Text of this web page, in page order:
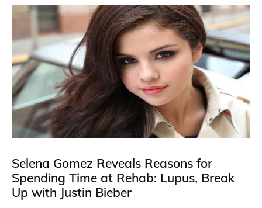
Selena Gomez Reveals Reasons for
Spending Time at Rehab: Lupus, Break
Up with Justin Bieber